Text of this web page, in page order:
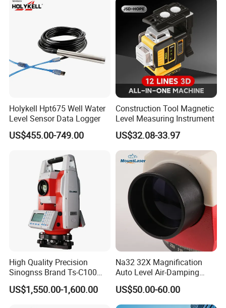
Company Profile
Holykell Hpt675 Well Water
Level Sensor Data Logger
US$455.00-749.00
Construction Tool Magnetic
Level Measuring Instrument
US$32.08-33.97
High Quality Precision
Sinognss Brand Ts-C100
Total Station Estacion Total
for Surveying
US$1,550.00-1,600.00
Na32 32X Magnification
Auto Level Air-Damping
Optical Level for Surveying
Construction
US$50.00-60.00